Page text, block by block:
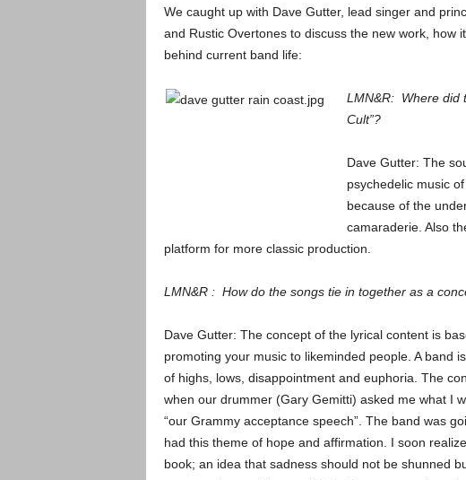
We caught up with Dave Gutter, lead singer and
and Rustic Overtones to discuss the new work, how
behind current band life:
LMN&R: Where did
Cult”?
Dave Gutter: The
psychedelic music
because of the
camaraderie. Also
platform for more classic production.
LMN&R : How do the songs tie in together as a
Dave Gutter: The concept of the lyrical content is
promoting your music to likeminded people. A band
of highs, lows, disappointment and euphoria. The
when our drummer (Gary Gemitti) asked me what I
“our Grammy acceptance speech”. The band was
had this theme of hope and affirmation. I soon
book; an idea that sadness should not be shunned